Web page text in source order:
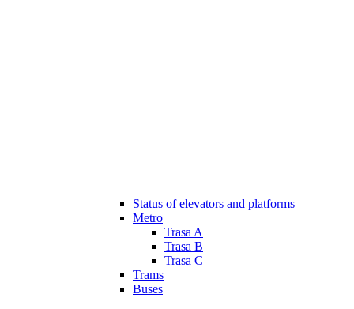
Status of elevators and platforms
Metro
Trasa A
Trasa B
Trasa C
Trams
Buses